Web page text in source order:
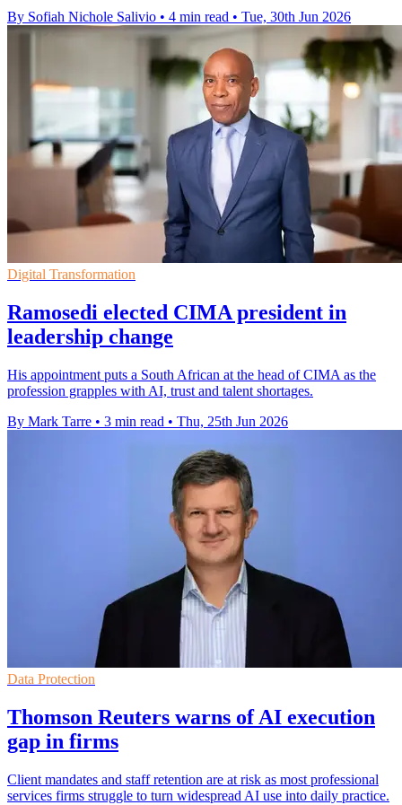
By Sofiah Nichole Salivio • 4 min read • Tue, 30th Jun 2026
Digital Transformation
Ramosedi elected CIMA president in
leadership change
His appointment puts a South African at the head of CIMA as the
profession grapples with AI, trust and talent shortages.
By Mark Tarre • 3 min read • Thu, 25th Jun 2026
Data Protection
Thomson Reuters warns of AI execution
gap in firms
Client mandates and staff retention are at risk as most professional
services firms struggle to turn widespread AI use into daily practice.